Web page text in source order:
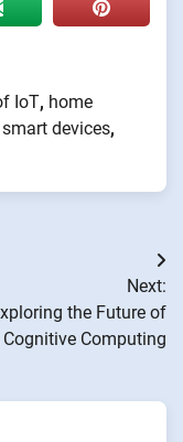
IoT, home
smart devices,
Next:
the Future of
Cognitive Computing